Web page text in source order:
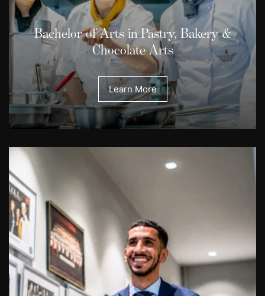
Bachelor of Arts in Pastry, Bakery &
Chocolate Arts
Learn More